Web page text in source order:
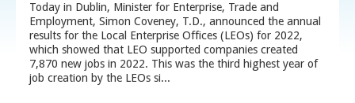
Today in Dublin, Minister for Enterprise, Trade and
Employment, Simon Coveney, T.D., announced the annual
results for the Local Enterprise Offices (LEOs) for 2022,
which showed that LEO supported companies created
7,870 new jobs in 2022. This was the third highest year of
job creation by the LEOs si...